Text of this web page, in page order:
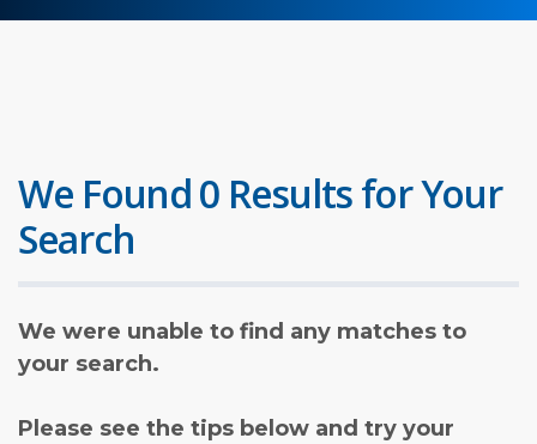
We Found 0 Results for Your
Search
We were unable to find any matches to
your search.
Please see the tips below and try your